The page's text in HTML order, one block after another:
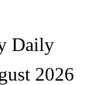
Daily
2026